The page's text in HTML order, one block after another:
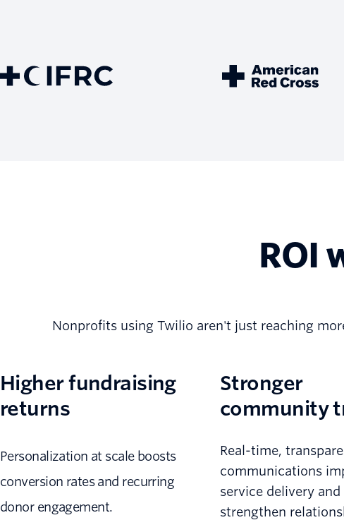
ROI
Nonprofits using Twilio aren't just reaching
Higher fundraising
returns
Personalization at scale boosts
conversion rates and recurring
donor engagement.
Stronger
community
Real-time,
communications
service delivery and
strengthen